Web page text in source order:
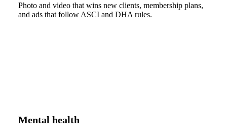
Photo and video that wins new clients, membership plans,
and ads that follow ASCI and DHA rules.
Mental health